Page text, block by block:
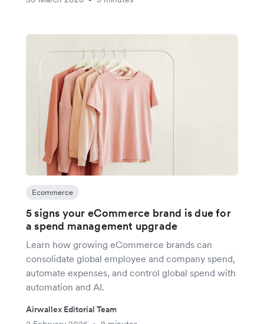
Ecommerce
5 signs your eCommerce brand is due for
a spend management upgrade
Learn how growing eCommerce brands can
consolidate global employee and company spend,
automate expenses, and control global spend with
automation and AI.
Airwallex Editorial Team